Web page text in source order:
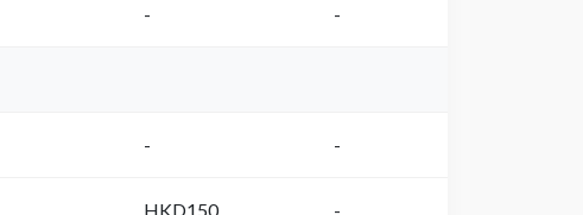
- -
- -
HKD150 -